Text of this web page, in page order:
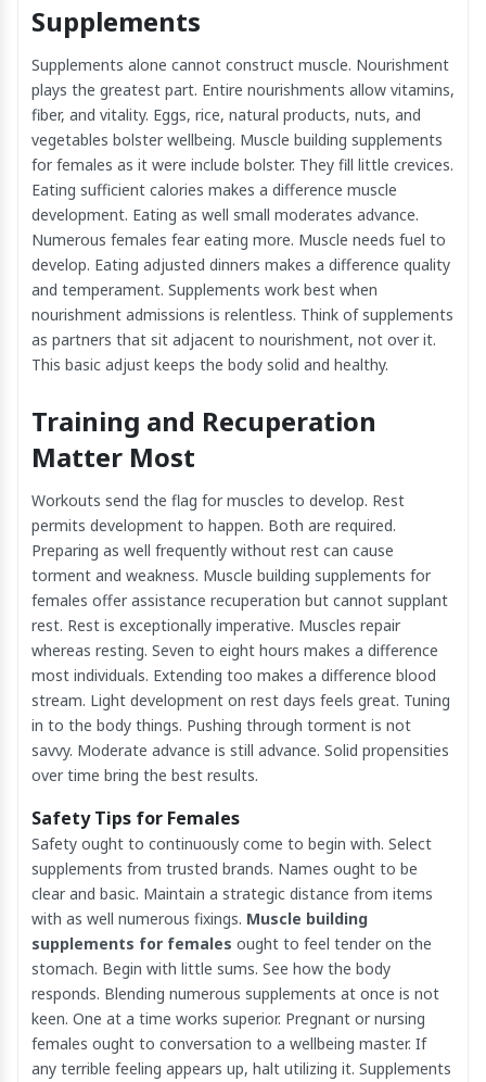
Supplements
Supplements alone cannot construct muscle. Nourishment
plays the greatest part. Entire nourishments allow vitamins,
fiber, and vitality. Eggs, rice, natural products, nuts, and
vegetables bolster wellbeing. Muscle building supplements
for females as it were include bolster. They fill little crevices.
Eating sufficient calories makes a difference muscle
development. Eating as well small moderates advance.
Numerous females fear eating more. Muscle needs fuel to
develop. Eating adjusted dinners makes a difference quality
and temperament. Supplements work best when
nourishment admissions is relentless. Think of supplements
as partners that sit adjacent to nourishment, not over it.
This basic adjust keeps the body solid and healthy.
Training and Recuperation
Matter Most
Workouts send the flag for muscles to develop. Rest
permits development to happen. Both are required.
Preparing as well frequently without rest can cause
torment and weakness. Muscle building supplements for
females offer assistance recuperation but cannot supplant
rest. Rest is exceptionally imperative. Muscles repair
whereas resting. Seven to eight hours makes a difference
most individuals. Extending too makes a difference blood
stream. Light development on rest days feels great. Tuning
in to the body things. Pushing through torment is not
savvy. Moderate advance is still advance. Solid propensities
over time bring the best results.
Safety Tips for Females
Safety ought to continuously come to begin with. Select
supplements from trusted brands. Names ought to be
clear and basic. Maintain a strategic distance from items
with as well numerous fixings. Muscle building
supplements for females ought to feel tender on the
stomach. Begin with little sums. See how the body
responds. Blending numerous supplements at once is not
keen. One at a time works superior. Pregnant or nursing
females ought to conversation to a wellbeing master. If
any terrible feeling appears up, halt utilizing it. Supplements